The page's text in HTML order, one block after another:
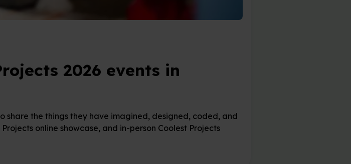
2026 events in
the things they have imagined, designed, coded, and
online showcase, and in-person Coolest Projects